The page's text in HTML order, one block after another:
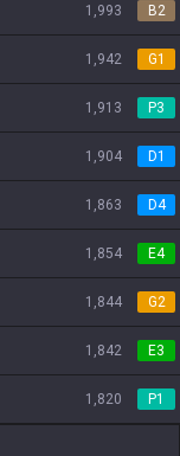
1,993 B2
1,942 G1
1,913 P3
1,904 D1
1,863 D4
1,854 E4
1,844 G2
1,842 E3
1,820 P1